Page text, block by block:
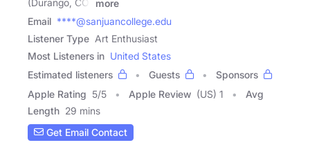
(Durango, CO)
more
Email ****@sanjuancollege.edu
Listener Type Art Enthusiast
Most Listeners in United States
Estimated listeners
Guests
Sponsors
Apple Rating 5/5 Apple Review (US) 1
Avg
Length 29 mins
Get Email Contact